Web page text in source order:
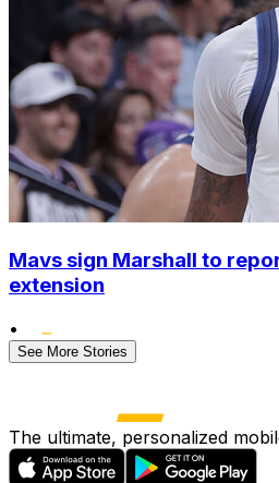
Mavs sign Marshall to
extension
•
See More Stories
The ultimate, personalized